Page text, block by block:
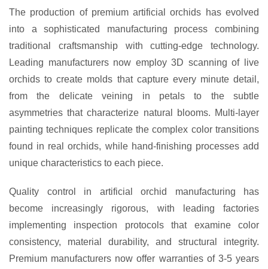
The production of premium artificial orchids has evolved
into a sophisticated manufacturing process combining
traditional craftsmanship with cutting-edge technology.
Leading manufacturers now employ 3D scanning of live
orchids to create molds that capture every minute detail,
from the delicate veining in petals to the subtle
asymmetries that characterize natural blooms. Multi-layer
painting techniques replicate the complex color transitions
found in real orchids, while hand-finishing processes add
unique characteristics to each piece.
Quality control in artificial orchid manufacturing has
become increasingly rigorous, with leading factories
implementing inspection protocols that examine color
consistency, material durability, and structural integrity.
Premium manufacturers now offer warranties of 3-5 years